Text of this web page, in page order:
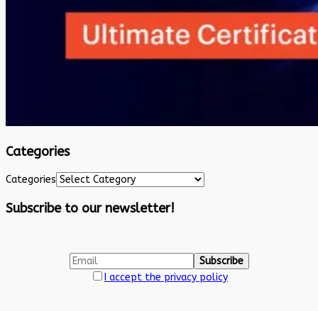
Categories
Categories
Subscribe to our newsletter!
I accept the privacy policy